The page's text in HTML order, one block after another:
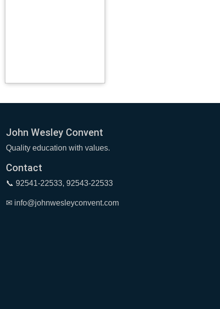
John Wesley Convent
Quality education with values.
Contact
📞 92541-22533, 92543-22533
✉ info@johnwesleyconvent.com